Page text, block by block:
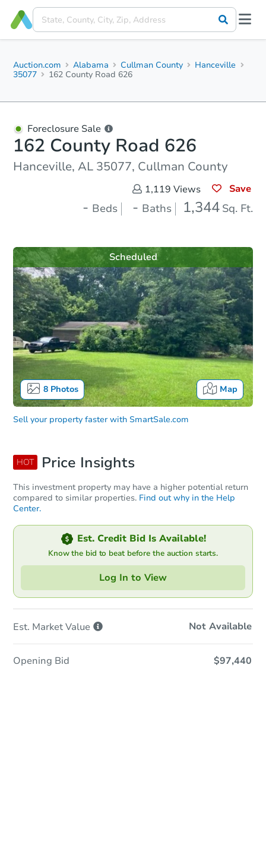
Auction.com Alabama Cullman County
Hanceville
35077
162 County Road 626
Foreclosure Sale
162 County Road 626
Hanceville, AL 35077, Cullman County
1,119 Views Save
- Beds - Baths 1,344 Sq. Ft.
8Photos Map
Scheduled
Sell your property faster with SmartSale.com
HOT Price Insights
This investment property may have a higher potential return
compared to similar properties. Find out why in the Help
Center.
Est. Credit Bid Is Available!
Know the bid to beat before the auction starts.
Log In to View
Est. MarketValue Not Available
Opening Bid $97,440